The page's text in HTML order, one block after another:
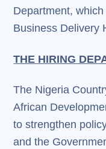
Department,
Business Delivery
THE HIRING
The Nigeria
African
to strengthen
and the